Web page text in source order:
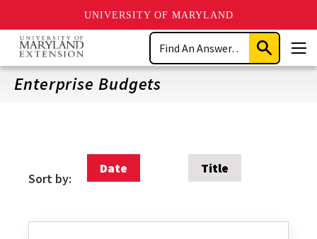
UNIVERSITY OF MARYLAND
Skip
main
content
Search
Submit
Search
Enterprise Budgets
Sort by:
Date Title